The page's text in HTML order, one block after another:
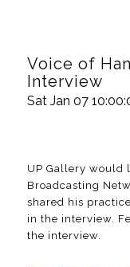
Voice of
Interview
Sat Jan 07
UP Gallery would
Broadcasting
shared his
in the interview.
the interview.